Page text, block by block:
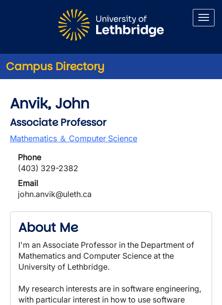
Campus Directory
Anvik, John
Associate Professor
Mathematics ＆ Computer Science
Phone
(403) 329-2382
Email
john.anvik@uleth.ca
About Me
I'm an Associate Professor in the Department of
Mathematics and Computer Science at the
University of Lethbridge.
My research interests are in software engineering,
with particular interest in how to use software